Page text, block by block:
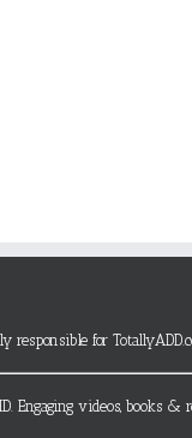
responsible for
Engaging videos, books &